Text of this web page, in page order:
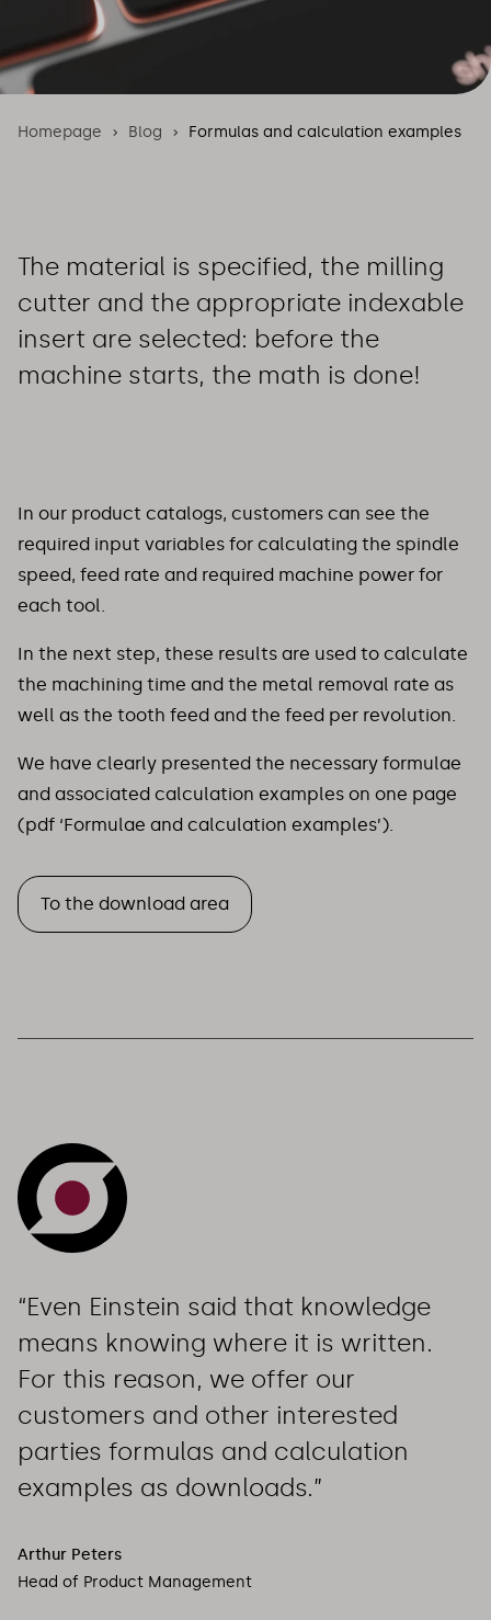
Homepage Blog Formulas and calculation examples
The material is specified, the milling
cutter and the appropriate indexable
insert are selected: before the
machine starts, the math is done!
In our product catalogs, customers can see the
required input variables for calculating the spindle
speed, feed rate and required machine power for
each tool.
In the next step, these results are used to calculate
the machining time and the metal removal rate as
well as the tooth feed and the feed per revolution.
We have clearly presented the necessary formulae
and associated calculation examples on one page
(pdf ‘Formulae and calculation examples’).
To the download area
“Even Einstein said that knowledge
means knowing where it is written.
For this reason, we offer our
customers and other interested
parties formulas and calculation
examples as downloads.”
Arthur Peters
Head of Product Management